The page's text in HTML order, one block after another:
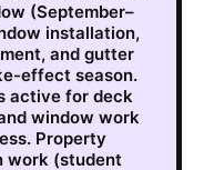
(September–
installation,
and gutter
effect season.
active for deck
window work
Property
work (student